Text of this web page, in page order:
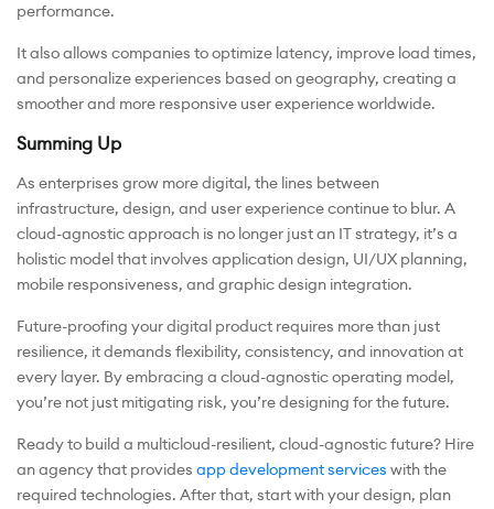
performance.
It also allows companies to optimize latency, improve load times,
and personalize experiences based on geography, creating a
smoother and more responsive user experience worldwide.
Summing Up
As enterprises grow more digital, the lines between
infrastructure, design, and user experience continue to blur. A
cloud-agnostic approach is no longer just an IT strategy, it’s a
holistic model that involves application design, UI/UX planning,
mobile responsiveness, and graphic design integration.
Future-proofing your digital product requires more than just
resilience, it demands flexibility, consistency, and innovation at
every layer. By embracing a cloud-agnostic operating model,
you’re not just mitigating risk, you’re designing for the future.
Ready to build a multicloud-resilient, cloud-agnostic future? Hire
an agency that provides app development services with the
required technologies. After that, start with your design, plan